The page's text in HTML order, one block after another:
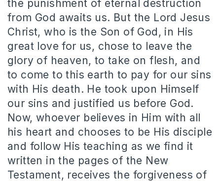
the punishment of eternal destruction
from God awaits us. But the Lord Jesus
Christ, who is the Son of God, in His
great love for us, chose to leave the
glory of heaven, to take on flesh, and
to come to this earth to pay for our sins
with His death. He took upon Himself
our sins and justified us before God.
Now, whoever believes in Him with all
his heart and chooses to be His disciple
and follow His teaching as we find it
written in the pages of the New
Testament, receives the forgiveness of